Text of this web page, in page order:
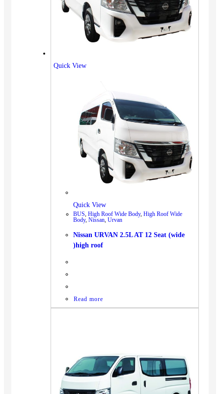
Quick View
Quick View
BUS, High Roof Wide Body, High Roof Wide
Body, Nissan, Urvan
Nissan URVAN 2.5L AT 12 Seat (wide
)high roof
Read more